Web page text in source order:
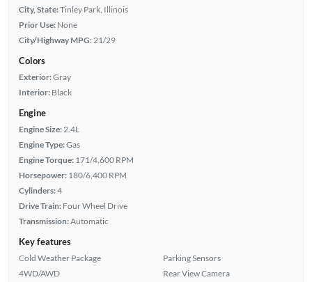
City, State:Tinley Park, Illinois
Prior Use: None
City/Highway MPG: 21/29
Colors
Exterior:Gray
Interior: Black
Engine
Engine Size: 2.4L
Engine Type:Gas
Engine Torque: 171/4,600 RPM
Horsepower: 180/6,400 RPM
Cylinders:4
Drive Train: Four Wheel Drive
Transmission:Automatic
Key features
Cold Weather Package
4WD/AWD
Parking Sensors
Rear View Camera